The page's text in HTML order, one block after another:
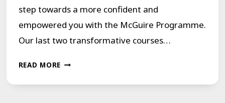
step towards a more confident and
empowered you with the McGuire Programme.
Our last two transformative courses…
READ MOREOUR